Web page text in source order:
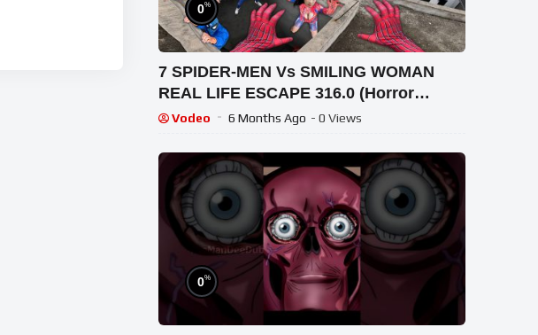
0%
7 SPIDER-MEN Vs SMILING WOMAN
REAL LIFE ESCAPE 316.0 (Horror
Parkour Pov Short) | Epic POV
Vodeo 6 Months Ago - 0 Views
0%